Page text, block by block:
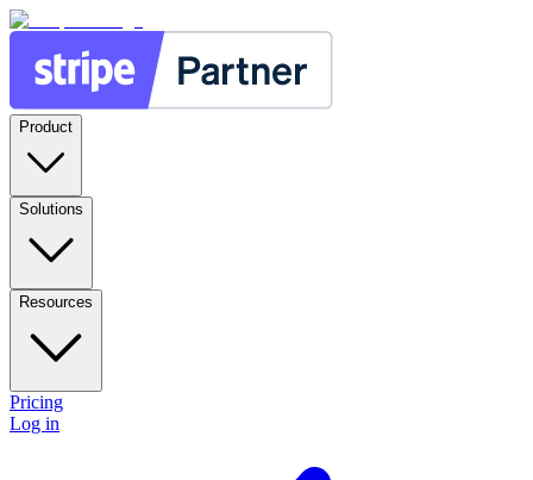
Product
Solutions
Resources
Pricing
Log in